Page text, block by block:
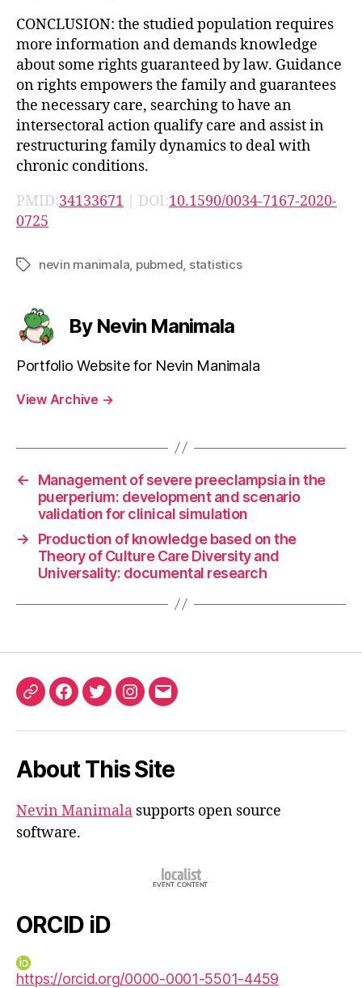
CONCLUSION: the studied population requires
more information and demands knowledge
about some rights guaranteed by law. Guidance
on rights empowers the family and guarantees
the necessary care, searching to have an
intersectoral action qualify care and assist in
restructuring family dynamics to deal with
chronic conditions.
PMID:34133671 | DOI:10.1590/0034-7167-2020-
0725
Tagsnevin manimala pubmed statistics
By Nevin Manimala
Portfolio Website for Nevin Manimala
View Archive →
←
Management of severe preeclampsia in the
puerperium: development and scenario
validation for clinical simulation
→
Production of knowledge based on the
Theory of Culture Care Diversity and
Universality: documental research
ORCIDFacebook
TwitterInstagram
Email
About This Site
Nevin Manimala supports open source
software.
ORCID iD
https://orcid.org/0000-0001-5501-4459